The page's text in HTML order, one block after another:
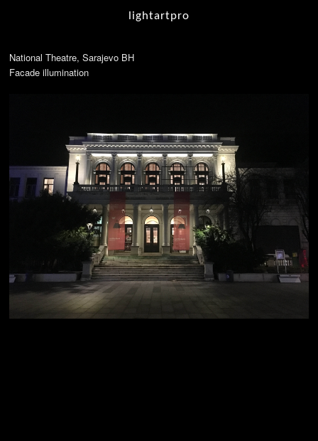
lightartpro
National Theatre, Sarajevo BH
Facade illumination